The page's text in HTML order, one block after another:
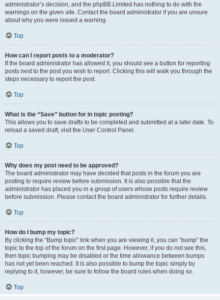
administrator’s decision, and the phpBB Limited has nothing to do with the
warnings on the given site. Contact the board administrator if you are unsure
about why you were issued a warning.
Top
How can I report posts to a moderator?
If the board administrator has allowed it, you should see a button for reporting
posts next to the post you wish to report. Clicking this will walk you through the
steps necessary to report the post.
Top
What is the “Save” button for in topic posting?
This allows you to save drafts to be completed and submitted at a later date. To
reload a saved draft, visit the User Control Panel.
Top
Why does my post need to be approved?
The board administrator may have decided that posts in the forum you are
posting to require review before submission. It is also possible that the
administrator has placed you in a group of users whose posts require review
before submission. Please contact the board administrator for further details.
Top
How do I bump my topic?
By clicking the “Bump topic” link when you are viewing it, you can “bump” the
topic to the top of the forum on the first page. However, if you do not see this,
then topic bumping may be disabled or the time allowance between bumps
has not yet been reached. It is also possible to bump the topic simply by
replying to it, however, be sure to follow the board rules when doing so.
Top